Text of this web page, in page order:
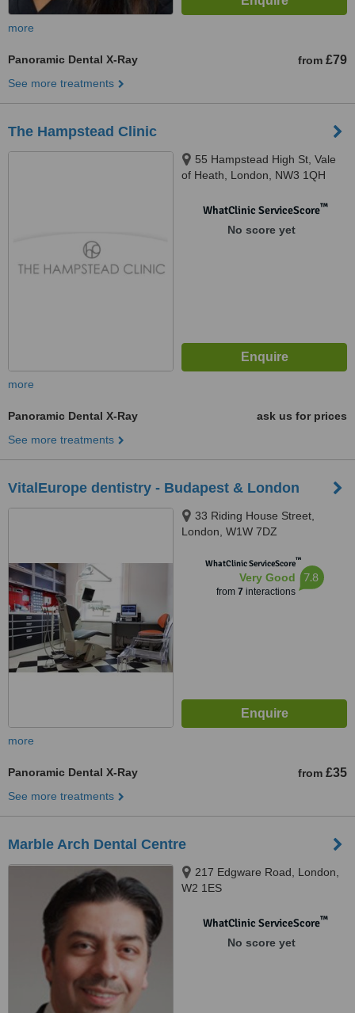
more
Panoramic Dental X-Ray from £79
See more treatments
The Hampstead Clinic
55 Hampstead High St, Vale
of Heath, London, NW3 1QH
WhatClinic ServiceScore™
No score yet
more
Panoramic Dental X-Ray
ask us for prices
See more treatments
VitalEurope dentistry - Budapest & London
33 Riding House Street,
London, W1W 7DZ
WhatClinic ServiceScore™
Very Good
from 7 interactions
7.8
more
Panoramic Dental X-Ray from £35
See more treatments
Marble Arch Dental Centre
217 Edgware Road, London,
W2 1ES
WhatClinic ServiceScore™
No score yet